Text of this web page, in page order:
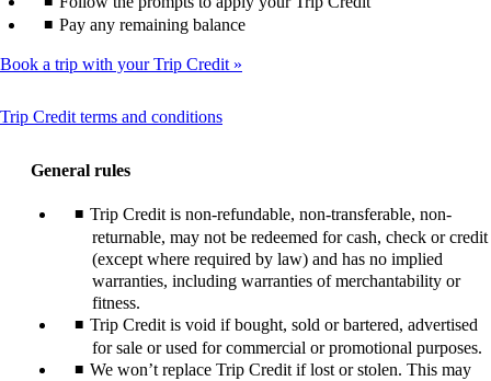
Pay any remaining balance
Book a trip with your Trip Credit
Trip Credit terms and conditionsThis
General rules
Trip Credit is non-refundable, non-transferable, non-
returnable, may not be redeemed for cash, check or credit
(except where required by law) and has no implied
warranties, including warranties of merchantability or
fitness.
Trip Credit is void if bought, sold or bartered, advertised
for sale or used for commercial or promotional purposes.
We won’t replace Trip Credit if lost or stolen. This may